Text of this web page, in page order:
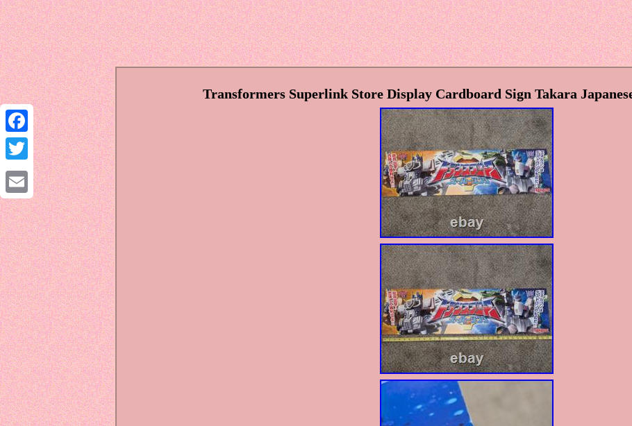
Facebook
Twitter
Email
Transformers Superlink Store Display Cardboard Sign Takara